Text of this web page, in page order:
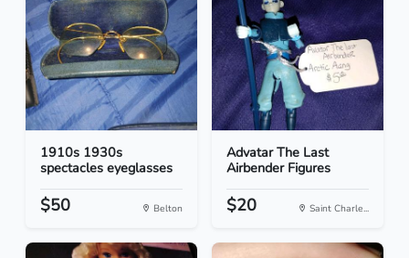
1910s 1930s
spectacles eyeglasses
$50 Belton
Advatar The Last
Airbender Figures
$20 Saint Charle...